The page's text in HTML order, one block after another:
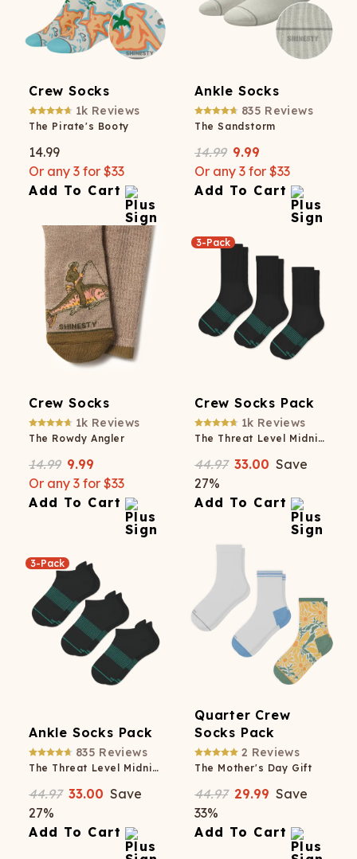
Crew Socks
1k Reviews
The Pirate's Booty
14.99
Or any 3 for $33
Add To Cart
Ankle Socks
835 Reviews
The Sandstorm
14.99 9.99
Or any 3 for $33
Add To Cart
Crew Socks
1k Reviews
The Rowdy Angler
14.99 9.99
Or any 3 for $33
Add To Cart
3-Pack
Crew Socks Pack
1k Reviews
The Threat Level Midnight
44.97 33.00 Save
27%
Add To Cart
3-Pack
Ankle Socks Pack
835 Reviews
The Threat Level Midnight
44.97 33.00 Save
27%
Add To Cart
Quarter Crew
Socks Pack
2 Reviews
The Mother's Day Gift
44.97 29.99 Save
33%
Add To Cart